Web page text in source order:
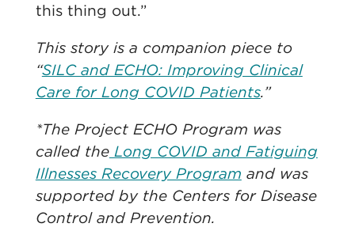
this thing out.”
This story is a companion piece to
“SILC and ECHO: Improving Clinical
Care for Long COVID Patients.”
*The Project ECHO Program was
called theLong COVID and Fatiguing
Illnesses Recovery Program and was
supported by the Centers for Disease
Control and Prevention.